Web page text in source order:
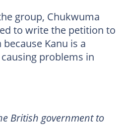
group, Chukwuma
to write the petition to
Kanu is a
problems in
British government to